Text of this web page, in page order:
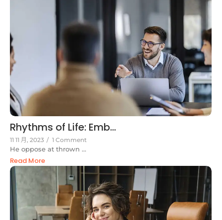
Rhythms of Life: Emb...
11 11 月, 2023 / 1 Comment
He oppose at thrown ...
Read More